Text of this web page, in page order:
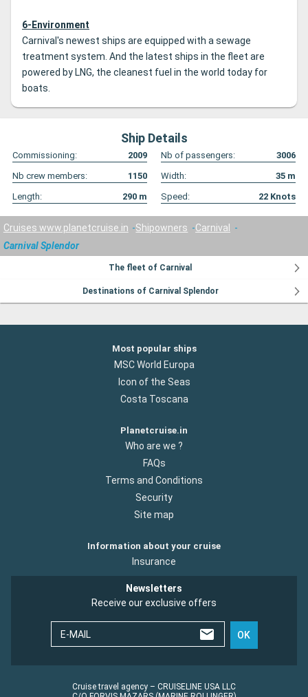
6-Environment
Carnival's newest ships are equipped with a sewage
treatment system. And the latest ships in the fleet are
powered by LNG, the cleanest fuel in the world today for
boats.
Ship Details
Commissioning: 2009 Nb of passengers:
3006
Nb crew members:
1150 Width: 35 m
Length:
290 m Speed: 22 Knots
Cruises www.planetcruise.in Shipowners
Carnival
Carnival Splendor
The fleet of Carnival
Destinations of Carnival Splendor
Most popular ships
MSC World Europa
Icon of the Seas
Costa Toscana
Planetcruise.in
Who are we ?
FAQs
Terms and Conditions
Security
Site map
Information about your cruise
Insurance
Newsletters
Receive our exclusive offers
E-MAIL OK
Cruise travel agency – CRUISELINE USA LLC